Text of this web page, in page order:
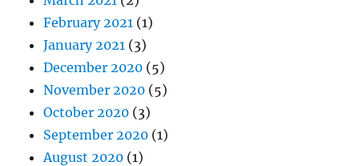
February 2021 (1)
January 2021 (3)
December 2020 (5)
November 2020 (5)
October 2020 (3)
September 2020 (1)
August 2020 (1)